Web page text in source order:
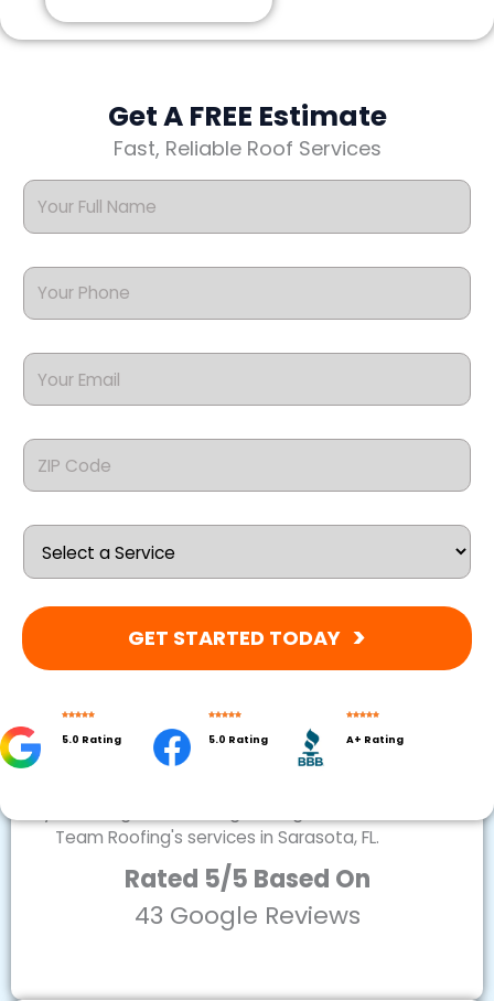
Get A FREE Estimate
Fast, Reliable Roof Services
GET STARTED TODAY
5.0 Rating 5.0 Rating A+ Rating
Rated 5/5 Based On
43 Google Reviews